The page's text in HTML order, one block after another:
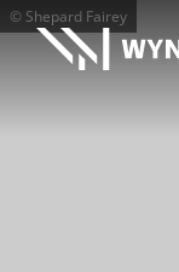
© Shepard Fairey